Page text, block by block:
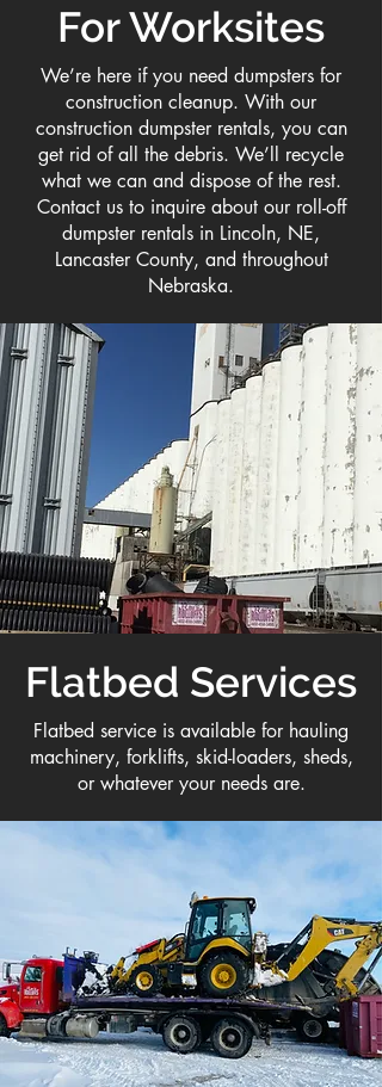
For Worksites
We’re here if you need dumpsters for
construction cleanup. With our
construction dumpster rentals, you can
get rid of all the debris. We’ll recycle
what we can and dispose of the rest.
Contact us to inquire about our roll-off
dumpster rentals in Lincoln, NE,
Lancaster County, and throughout
Nebraska.
Flatbed Services
Flatbed service is available for hauling
machinery, forklifts, skid-loaders, sheds,
or whatever your needs are.